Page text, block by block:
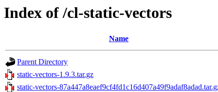
Index of /cl-static-vectors
Name
Parent Directory
static-vectors-1.9.3.tar.gz
static-vectors-